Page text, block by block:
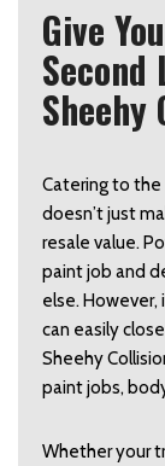
Give
Catering to
doesn’t just
resale value.
paint job and
else. However,
can easily
Sheehy
paint jobs,
Whether your